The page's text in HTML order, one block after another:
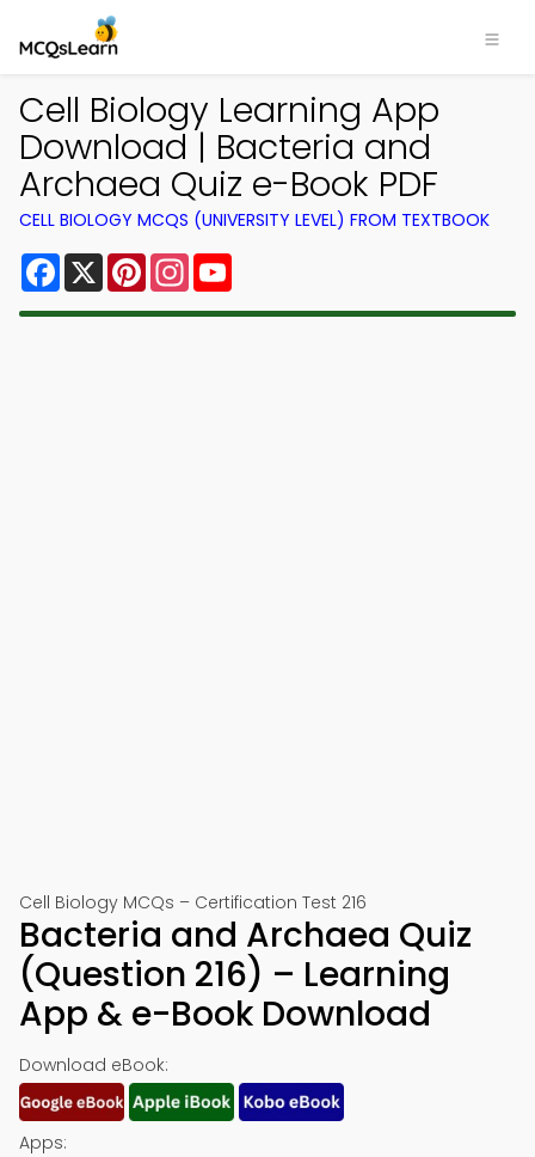
Cell Biology Learning App
Download | Bacteria and
Archaea Quiz e-Book PDF
CELL BIOLOGY MCQS (UNIVERSITY LEVEL) FROM TEXTBOOK
Facebook
X PinterestInstagram
Cell Biology MCQs – Certification Test 216
Bacteria and Archaea Quiz
(Question 216) – Learning
App & e-Book Download
Download eBook:
Apps: